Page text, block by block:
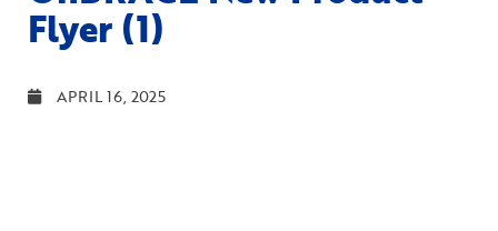
Flyer (1)
APRIL 16, 2025